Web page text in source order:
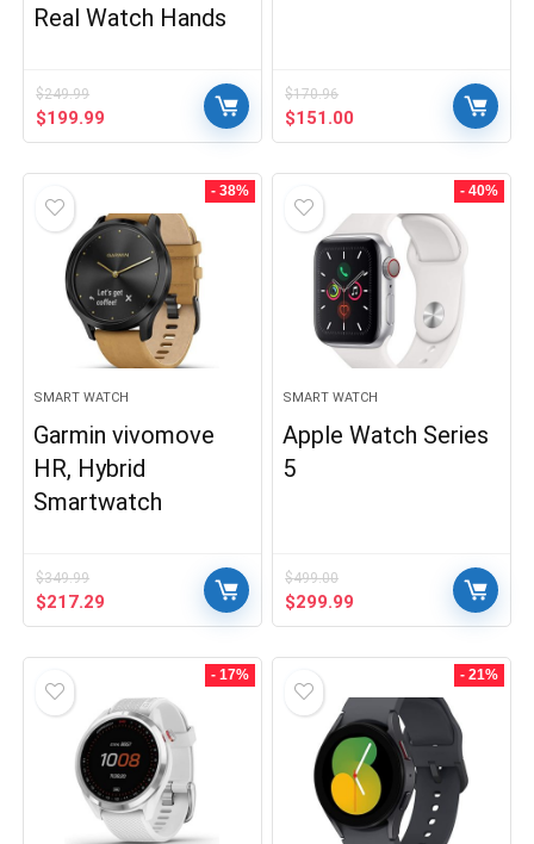
Real Watch Hands
$249.99
Original
price
$199.99
price
$170.96
Original
price
$151.00
price
- 38%
SMART WATCH
Garmin vivomove
HR, Hybrid
Smartwatch
$349.99
Original
price
$217.29
price
- 40%
SMART WATCH
Apple Watch Series
5
$499.00
Original
price
$299.99
price
- 17% - 21%